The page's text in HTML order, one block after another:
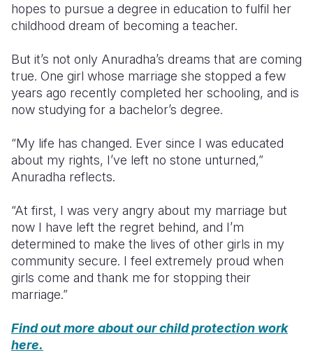
hopes to pursue a degree in education to fulfil her
childhood dream of becoming a teacher.
But it’s not only Anuradha’s dreams that are coming
true. One girl whose marriage she stopped a few
years ago recently completed her schooling, and is
now studying for a bachelor’s degree.
“My life has changed. Ever since I was educated
about my rights, I’ve left no stone unturned,”
Anuradha reflects.
“At first, I was very angry about my marriage but
now I have left the regret behind, and I’m
determined to make the lives of other girls in my
community secure. I feel extremely proud when
girls come and thank me for stopping their
marriage.”
Find out more about our child protection work
here.